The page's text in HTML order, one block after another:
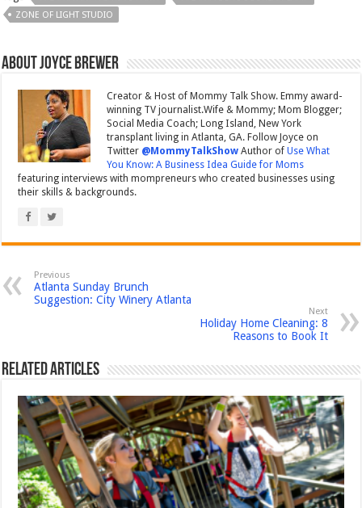
ZONE OF LIGHT STUDIO
About Joyce Brewer
Creator & Host of Mommy Talk Show. Emmy award-
winning TV journalist.Wife & Mommy; Mom Blogger;
Social Media Coach; Long Island, New York
transplant living in Atlanta, GA. Follow Joyce on
Twitter @MommyTalkShow Author ofUse What
You Know: A Business Idea Guide for Moms
featuring interviews with mompreneurs who created businesses using
their skills & backgrounds.
Previous
Atlanta Sunday Brunch
Suggestion: City Winery Atlanta
Next
Holiday Home Cleaning: 8
Reasons to Book It
Related Articles